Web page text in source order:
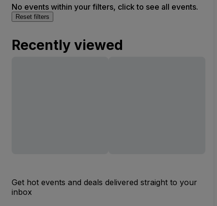
No events within your filters, click to see all events.
Reset filters
Recently viewed
Get hot events and deals delivered straight to your
inbox